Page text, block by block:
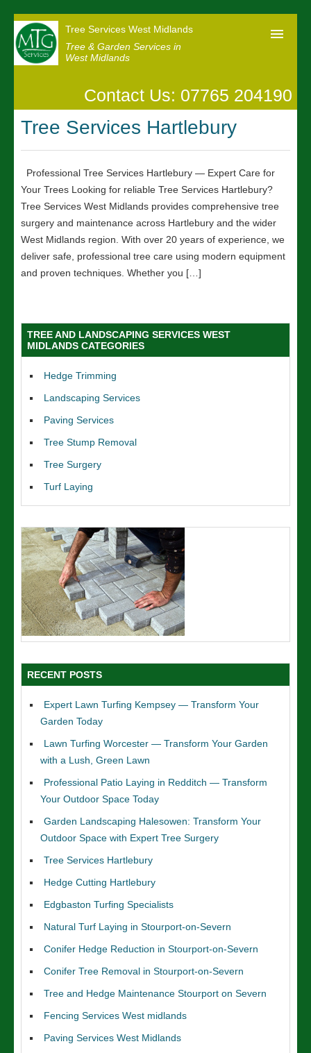
Tree Services West Midlands
Tree & Garden Services in
West Midlands
Our Reviews
News
Contact us
Contact Us: 07765 204190
Tree Services Hartlebury
Professional Tree Services Hartlebury — Expert Care for
Your Trees Looking for reliable Tree Services Hartlebury?
Tree Services West Midlands provides comprehensive tree
surgery and maintenance across Hartlebury and the wider
West Midlands region. With over 20 years of experience, we
deliver safe, professional tree care using modern equipment
and proven techniques. Whether you […]
TREE AND LANDSCAPING SERVICES WEST
MIDLANDS CATEGORIES
Hedge Trimming
Landscaping Services
Paving Services
Tree Stump Removal
Tree Surgery
Turf Laying
RECENT POSTS
Expert Lawn Turfing Kempsey — Transform Your
Garden Today
Lawn Turfing Worcester — Transform Your Garden
with a Lush, Green Lawn
Professional Patio Laying in Redditch — Transform
Your Outdoor Space Today
Garden Landscaping Halesowen: Transform Your
Outdoor Space with Expert Tree Surgery
Tree Services Hartlebury
Hedge Cutting Hartlebury
Edgbaston Turfing Specialists
Natural Turf Laying in Stourport-on-Severn
Conifer Hedge Reduction in Stourport-on-Severn
Conifer Tree Removal in Stourport-on-Severn
Tree and Hedge Maintenance Stourport on Severn
Fencing Services West midlands
Paving Services West Midlands